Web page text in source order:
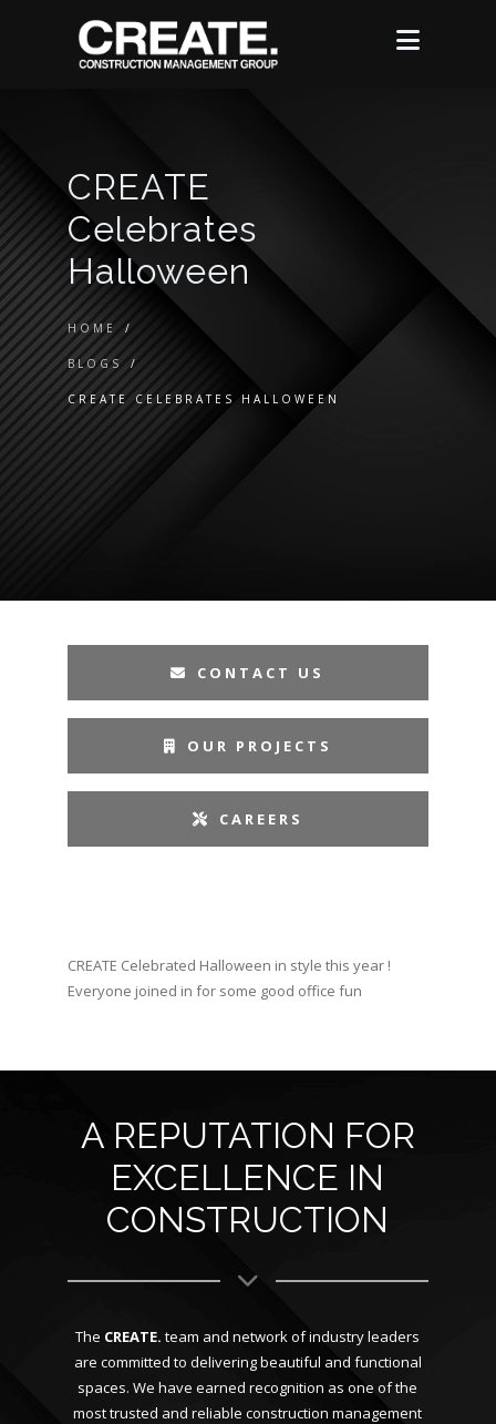
CREATE
Celebrates
Halloween
HOME /
BLOGS /
CREATE CELEBRATES HALLOWEEN
CONTACT US
OUR PROJECTS
CAREERS
CREATE Celebrated Halloween in style this year !
Everyone joined in for some good office fun
A REPUTATION FOR
EXCELLENCE IN
CONSTRUCTION
The CREATE. team and network of industry leaders
are committed to delivering beautiful and functional
spaces. We have earned recognition as one of the
most trusted and reliable construction management